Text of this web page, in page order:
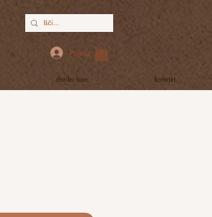
Prijava
darilni bon. kontakt.